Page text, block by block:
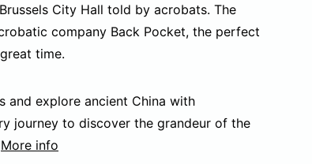
City Hall told by acrobats. The
company Back Pocket, the perfect
time.
and explore ancient China with
journey to discover the grandeur of the
More info